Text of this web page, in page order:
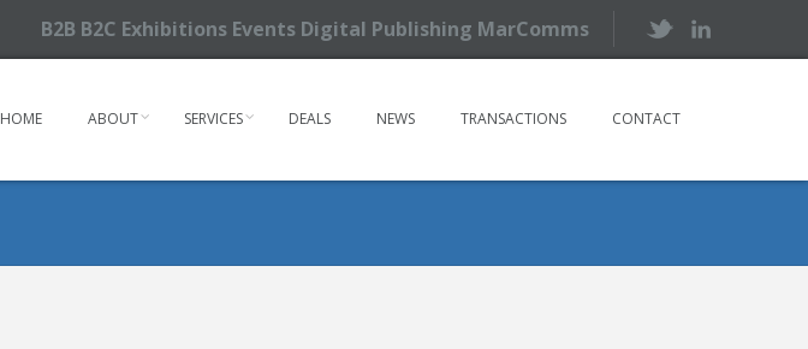
B2B B2C Exhibitions Events Digital Publishing MarComms
HOME ABOUT SERVICES DEALS NEWS TRANSACTIONS CONTACT